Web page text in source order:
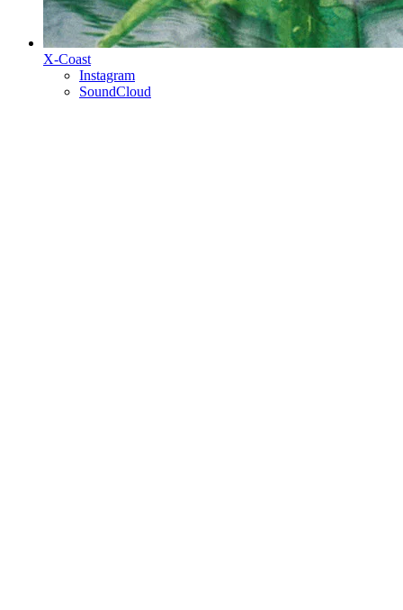
X-Coast
Instagram
SoundCloud